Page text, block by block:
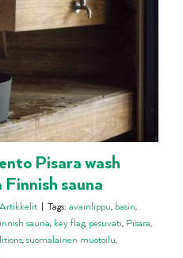
Pisara wash
sauna
Artikkelit | Tags: avainlippu, basin,
sauna, key flag, pesuvati, Pisara,
,suomalainen muotoilu,